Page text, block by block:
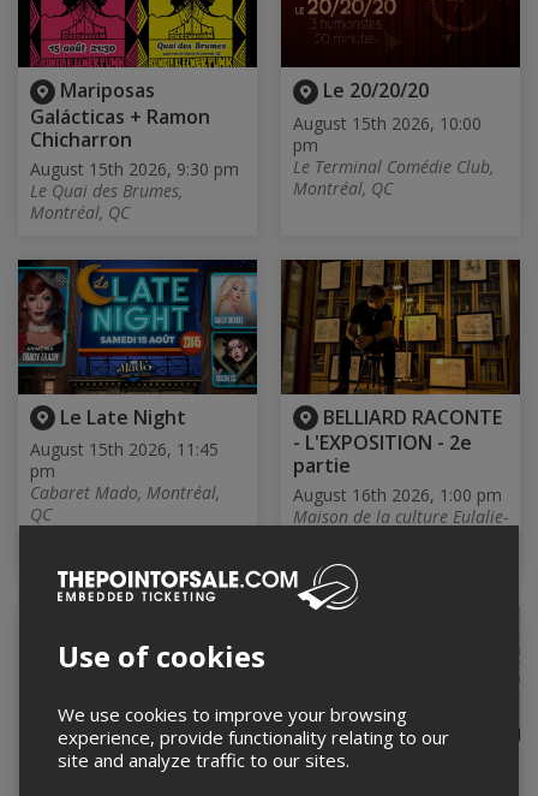
Mariposas
Galácticas + Ramon
Chicharron
August 15th 2026, 9:30 pm
Le Quai des Brumes,
Montréal, QC
Le 20/20/20
August 15th 2026, 10:00
pm
Le Terminal Comédie Club,
Montréal, QC
Le Late Night
August 15th 2026, 11:45
pm
Cabaret Mado, Montréal,
QC
BELLIARD RACONTE
- L'EXPOSITION - 2e
partie
August 16th 2026, 1:00 pm
Maison de la culture Eulalie-
Richelieu, QC
FAMILY ART
Session d'écoute /
Use of cookies
We use cookies to improve your browsing
experience, provide functionality relating to our
site and analyze traffic to our sites.